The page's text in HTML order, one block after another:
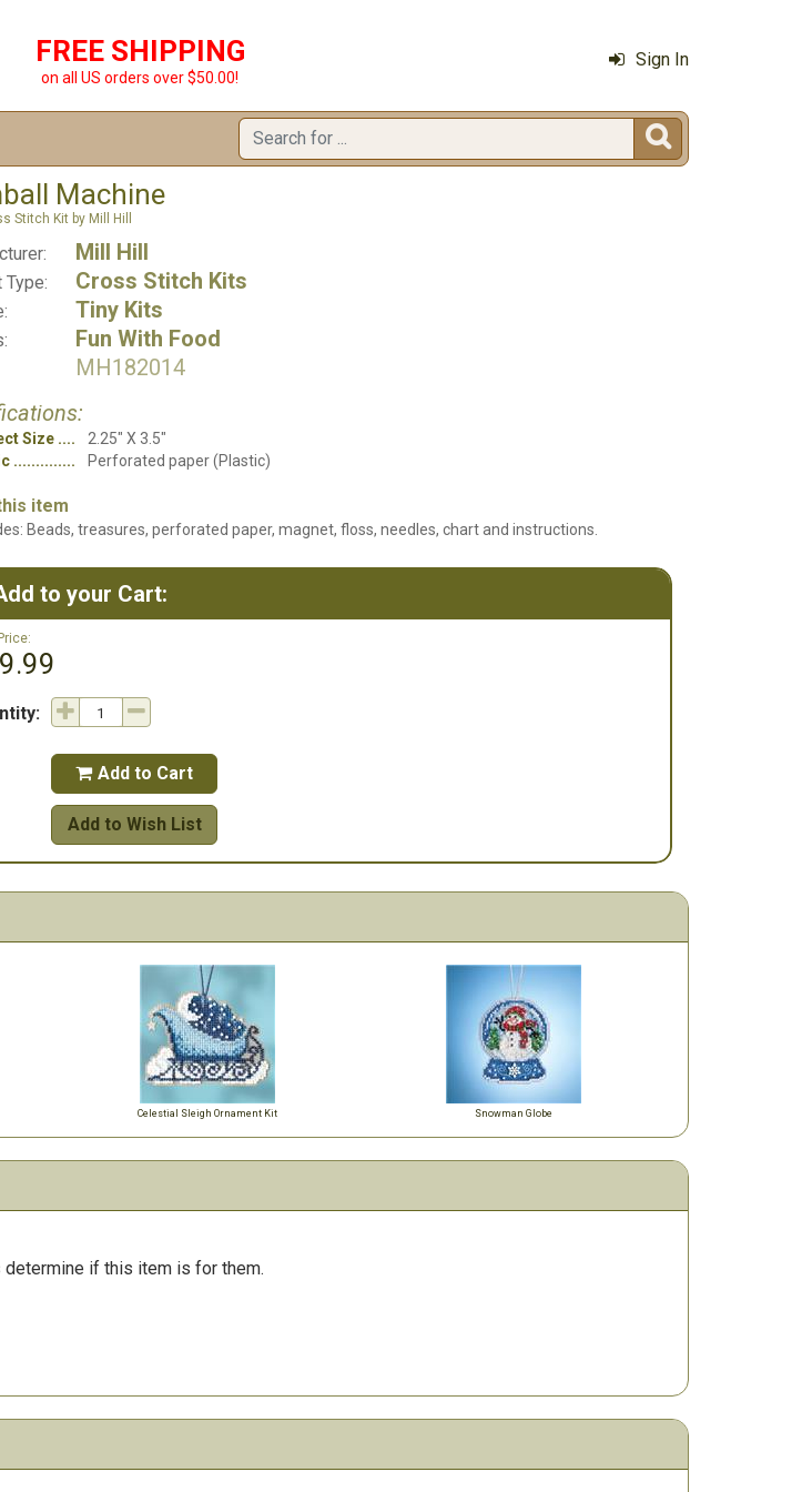
FREE SHIPPING
on all US orders over $50.00!
Sign In

Machine
Stitch Kit by Mill Hill
Mill Hill
Type: Cross Stitch Kits
Tiny Kits
Fun With Food
MH182014
Size
2.25" X 3.5"
Perforated paper (Plastic)
item
Beads, treasures, perforated paper, magnet, floss, needles, chart and instructions.
to your Cart:
 Add to Cart
Add to Wish List
Celestial Sleigh Ornament Kit Snowman Globe
determine if this item is for them.